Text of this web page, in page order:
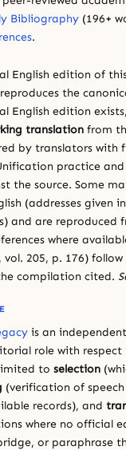
Bibliography (196+
.
English edition of
the
English edition
translation from
by translators with
practice
the source. Some
(addresses given
and are reproduced
where
, vol. 205, p. 176)
compilation cited.
is an
role with
to selection
(verification of
records), and
where no official
or paraphrase